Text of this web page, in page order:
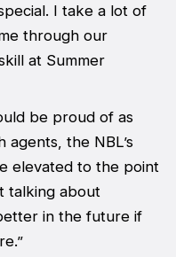
I take a lot of
through our
at Summer
be proud of as
the NBL’s
elevated to the point
talking about
in the future if